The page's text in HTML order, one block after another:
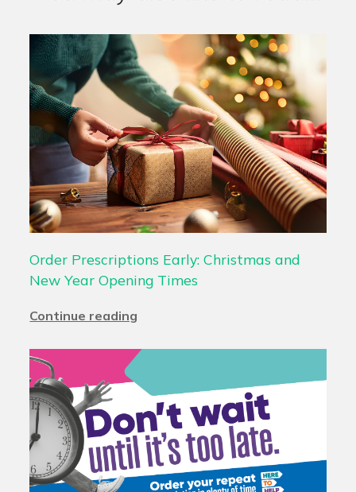
Order Prescriptions Early: Christmas and
New Year Opening Times
Continue reading